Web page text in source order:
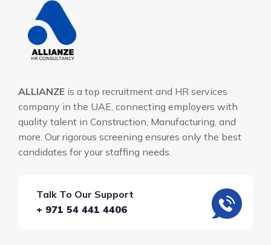
ALLIANZE is a top recruitment and HR services
company in the UAE, connecting employers with
quality talent in Construction, Manufacturing, and
more. Our rigorous screening ensures only the best
candidates for your staffing needs.
Talk To Our Support
+ 971 54 441 4406